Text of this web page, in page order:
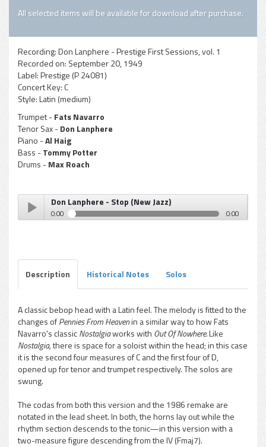
All selected items will be available for download after purchase.
Recording:Don Lanphere - Prestige First Sessions, vol. 1
Recorded on: September 20, 1949
Label:Prestige (P 24081)
Concert Key: C
Style:Latin (medium)
Trumpet -Fats Navarro
Tenor Sax -Don Lanphere
Piano -Al Haig
Bass -Tommy Potter
Drums -Max Roach
pause
Don Lanphere - Stop (New Jazz)
0:00 0:00
Description Historical Notes Solos
A classic bebop head with a Latin feel. The melody is fitted to the
changes ofPennies From Heavenin a similar way to how Fats
Navarro's classicNostalgiaworks with Out Of Nowhere.Like
Nostalgia,there is space for a soloist within the head; in this case
it is the second four measures of C and the first four of D,
opened up for tenor and trumpet respectively. The solos are
swung.
The codas from both this version and the 1986 remake are
notated in the lead sheet. In both, the horns lay out while the
rhythm section descends to the tonic—in this version with a
two-measure figure descending from the IV (Fmaj7).